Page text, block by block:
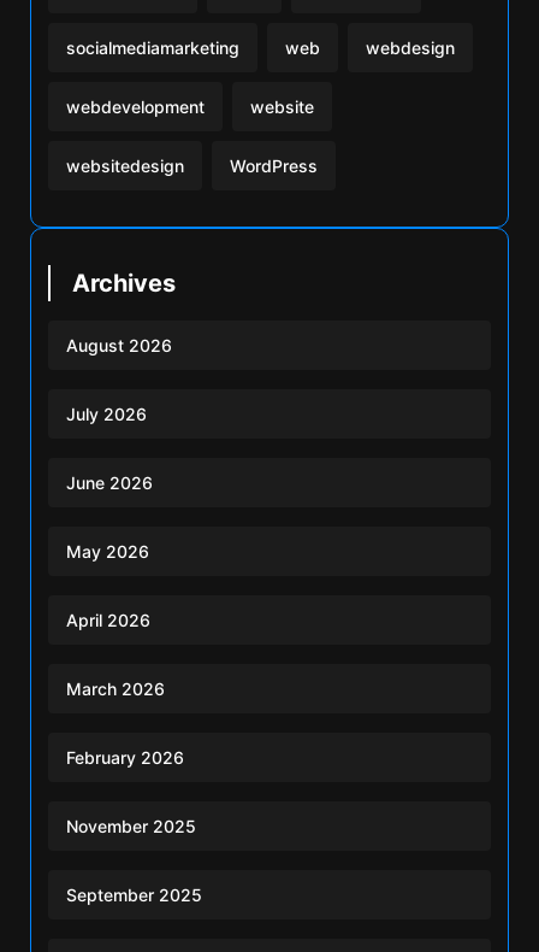
socialmediamarketing web webdesign
webdevelopment website
websitedesign WordPress
Archives
August 2026
July 2026
June 2026
May 2026
April 2026
March 2026
February 2026
November 2025
September 2025